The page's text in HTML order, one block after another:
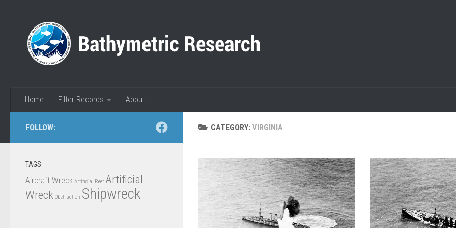
Home Filter Records About
CATEGORY: VIRGINIA
FOLLOW:
TAGS
Aircraft Wreck Artificial Reef Artificial
Wreck Obstruction Shipwreck